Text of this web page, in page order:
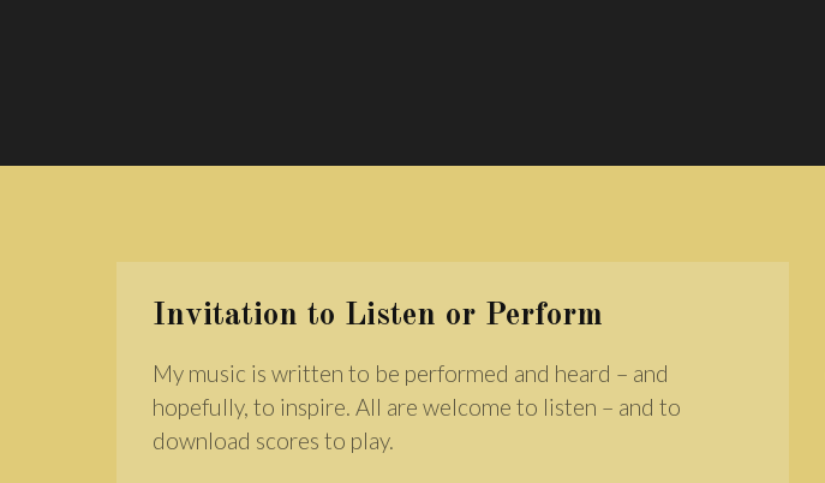
Invitation to Listen or Perform
My music is written to be performed and heard – and
hopefully, to inspire. All are welcome to listen – and to
download scores to play.